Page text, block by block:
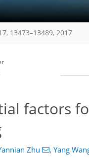
13473–13489, 2017
factors
Zhu , Yang